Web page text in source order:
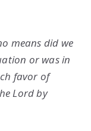
means did we
or was in
favor of
Lord by